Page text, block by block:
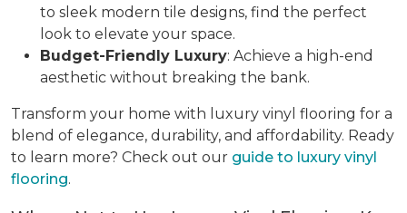
to sleek modern tile designs, find the perfect
look to elevate your space.
Budget-Friendly Luxury: Achieve a high-end
aesthetic without breaking the bank.
Transform your home with luxury vinyl flooring for a
blend of elegance, durability, and affordability. Ready
to learn more? Check out our guide to luxury vinyl
flooring.